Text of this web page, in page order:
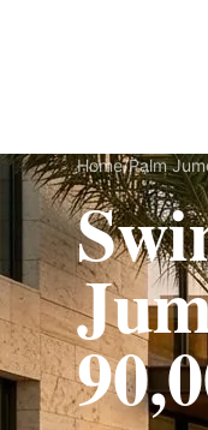
Home/Palm